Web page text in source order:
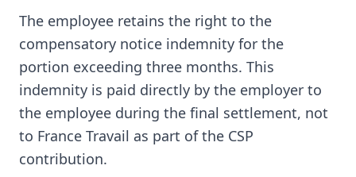
The employee retains the right to the
compensatory notice indemnity for the
portion exceeding three months. This
indemnity is paid directly by the employer to
the employee during the final settlement, not
to France Travail as part of the CSP
contribution.